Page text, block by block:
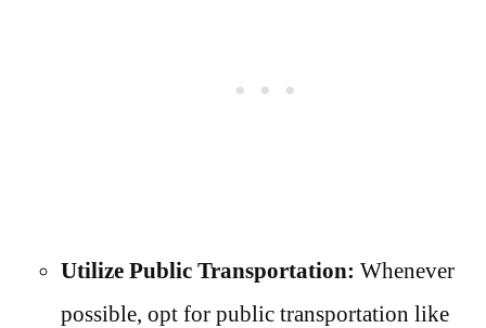
Utilize Public Transportation: Whenever
possible, opt for public transportation like